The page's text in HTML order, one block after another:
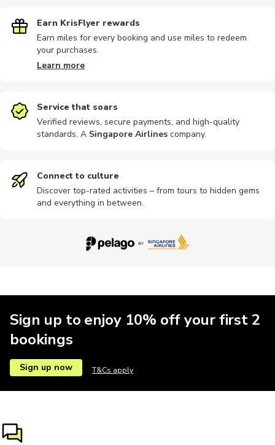
Bike tours Boat tours
Museums Nightclubs Other Other
PhotographyPhotography Religious
Earn KrisFlyer rewards
Earn miles for every booking and use miles to redeem
your purchases.
Learn more
Service that soars
Verified reviews, secure payments, and high-quality
standards. A Singapore Airlines company.
Connect to culture
Discover top-rated activities – from tours to hidden gems
and everything in between.
Sign up to enjoy 10% off your first 2
bookings
Sign up now T&Cs apply